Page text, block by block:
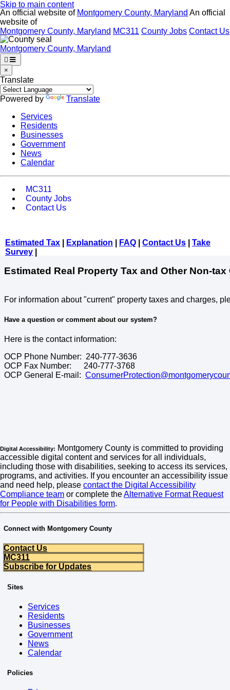
Skip to main content
An official website of Montgomery County, Maryland An official
website of
Montgomery County, Maryland MC311 County Jobs Contact Us
Montgomery County, Maryland
×
Translate
Powered by
Translate
Services
Residents
Businesses
Government
News
Calendar
MC311
County Jobs
Contact Us
Estimated Tax Explanation FAQ Contact Us
Take
Survey
Estimated Real Property Tax and Other Non-tax
For information about "current" property taxes and charges,
Have a question or comment about our system?
Here is the contact information:
OCP Phone Number: 240-777-3636
OCP Fax Number: 240-777-3768
OCP General E-mail:
Digital Accessibility: Montgomery County is committed to providing
accessible digital content and services for all individuals,
including those with disabilities, seeking to access its services,
programs, and activities. If you encounter an accessibility issue
and need help, please contact the Digital Accessibility
Compliance team or complete theAlternative Format Request
for People with Disabilities form.
Connect with Montgomery County
Contact Us
MC311
Subscribe for Updates
Sites
Services
Residents
Businesses
Government
News
Calendar
Policies